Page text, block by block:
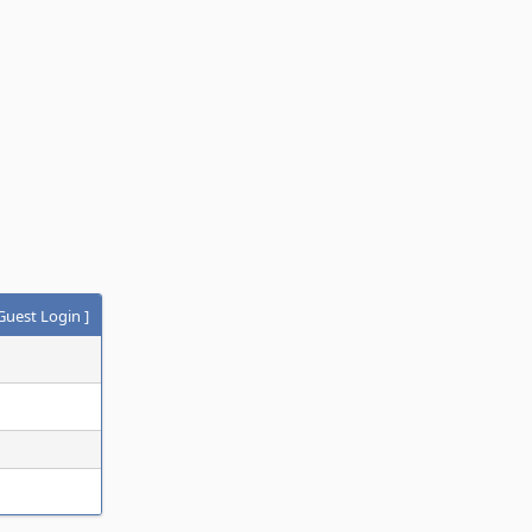
Login ]